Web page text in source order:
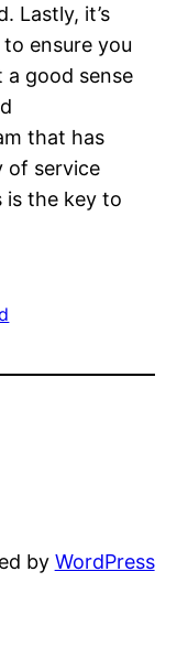
Lastly, it’s
ensure you
a good sense
that has
of service
is the key to
by WordPress